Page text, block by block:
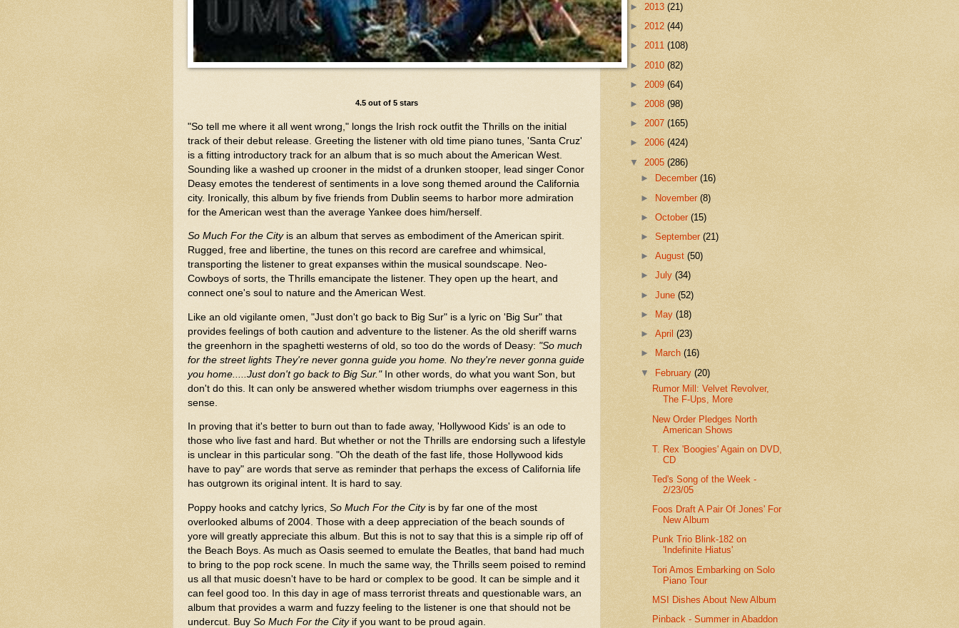
4.5 out of 5 stars
"So tell me where it all went wrong," longs the Irish rock outfit the Thrills on the initial
track of their debut release. Greeting the listener with old time piano tunes, 'Santa Cruz'
is a fitting introductory track for an album that is so much about the American West.
Sounding like a washed up crooner in the midst of a drunken stooper, lead singer Conor
Deasy emotes the tenderest of sentiments in a love song themed around the California
city. Ironically, this album by five friends from Dublin seems to harbor more admiration
for the American west than the average Yankee does him/herself.
So Much For the Cityis an album that serves as embodiment of the American spirit.
Rugged, free and libertine, the tunes on this record are carefree and whimsical,
transporting the listener to great expanses within the musical soundscape. Neo-
Cowboys of sorts, the Thrills emancipate the listener. They open up the heart, and
connect one's soul to nature and the American West.
Like an old vigilante omen, "Just don't go back to Big Sur" is a lyric on 'Big Sur" that
provides feelings of both caution and adventure to the listener. As the old sheriff warns
the greenhorn in the spaghetti westerns of old, so too do the words of Deasy: "So much
for the street lights They're never gonna guide you home. No they're never gonna guide
you home.....Just don't go back to Big Sur."In other words, do what you want Son, but
don't do this. It can only be answered whether wisdom triumphs over eagerness in this
sense.
In proving that it's better to burn out than to fade away, 'Hollywood Kids' is an ode to
those who live fast and hard. But whether or not the Thrills are endorsing such a lifestyle
is unclear in this particular song. "Oh the death of the fast life, those Hollywood kids
have to pay" are words that serve as reminder that perhaps the excess of California life
has outgrown its original intent. It is hard to say.
Poppy hooks and catchy lyrics, So Much For the Cityis by far one of the most
overlooked albums of 2004. Those with a deep appreciation of the beach sounds of
yore will greatly appreciate this album. But this is not to say that this is a simple rip off of
the Beach Boys. As much as Oasis seemed to emulate the Beatles, that band had much
to bring to the pop rock scene. In much the same way, the Thrills seem poised to remind
us all that music doesn't have to be hard or complex to be good. It can be simple and it
can feel good too. In this day in age of mass terrorist threats and questionable wars, an
album that provides a warm and fuzzy feeling to the listener is one that should not be
undercut. Buy So Much For the Cityif you want to be proud again.
► 2013 (21)
► 2012 (44)
► 2011 (108)
► 2010 (82)
► 2009 (64)
► 2008 (98)
► 2007 (165)
► 2006 (424)
▼ 2005 (286)
►
December(16)
► November(8)
►October(15)
►September(21)
►August(50)
►July(34)
►June(52)
►
May(18)
►April(23)
►
March(16)
▼ February(20)
Rumor Mill: Velvet Revolver,
The F-Ups, More
New Order Pledges North
American Shows
T. Rex 'Boogies' Again on DVD,
CD
Ted's Song of the Week -
2/23/05
Foos Draft A Pair Of Jones' For
New Album
Punk Trio Blink-182 on
'Indefinite Hiatus'
Tori Amos Embarking on Solo
Piano Tour
MSI Dishes About New Album
Pinback - Summer in Abaddon